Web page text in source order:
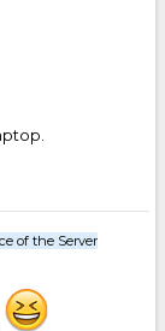
of the Server